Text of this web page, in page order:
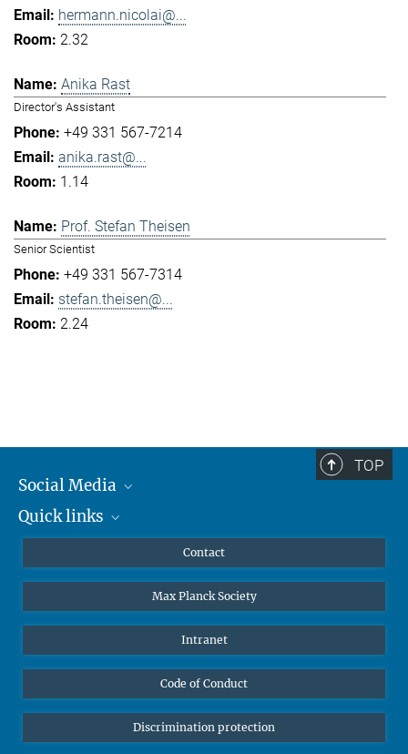
hermann.nicolai@...
2.32
Anika Rast
Director's Assistant
+49 331 567-7214
anika.rast@...
1.14
Prof. Stefan Theisen
Senior Scientist
+49 331 567-7314
stefan.theisen@...
2.24
TOP
Social Media
Mastodon
Quick links
Undergraduates
High school students
Public
Alumnae | Alumni
Contact
Max Planck Society
Intranet
Code of Conduct
Discrimination protection